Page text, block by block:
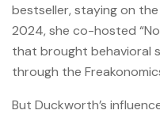
bestseller, staying on
2024, she co-hosted
that brought behavioral
through the
But Duckworth’s